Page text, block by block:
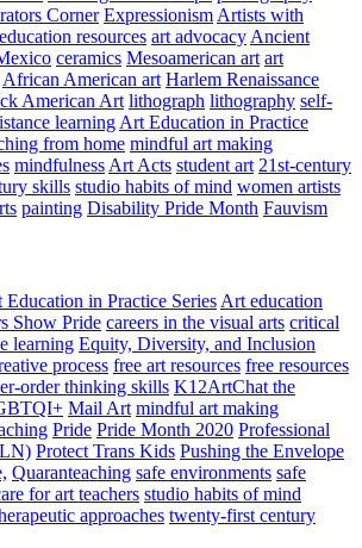
Corner Expressionism Artists with
resources art advocacy Ancient
ceramics Mesoamerican art art
African American art Harlem Renaissance
American Art lithograph lithography self-
learning Art Education in Practice
from home mindful art making
mindfulness Art Acts student art 21st-century
skills studio habits of mind women artists
painting Disability Pride Month Fauvism
Education in Practice Series Art education
Show Pride careers in the visual arts critical
learning Equity, Diversity, and Inclusion
process free art resources free resources
order thinking skills K12ArtChat the
Mail Art mindful art making
Pride Pride Month 2020 Professional
Protect Trans Kids Pushing the Envelope
Quaranteaching safe environments safe
for art teachers studio habits of mind
approaches twenty-first century